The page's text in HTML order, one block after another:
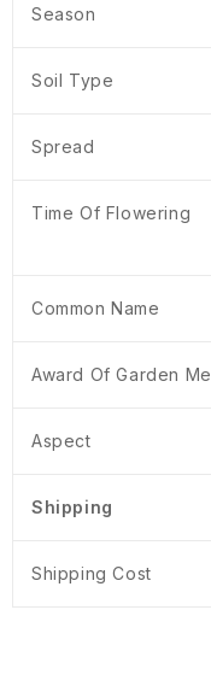
Season
Soil Type
Spread
Time Of Flowering
Common Name
Award Of Garden
Aspect
Shipping
Shipping Cost